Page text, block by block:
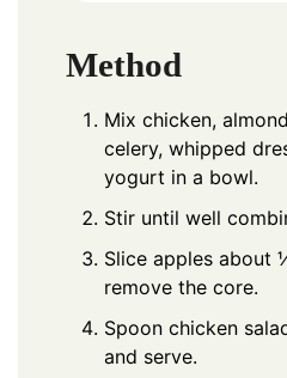
Method
Mix chicken,
celery, whipped
yogurt in a bowl.
Stir until well
Slice apples about
remove the core.
Spoon chicken
and serve.